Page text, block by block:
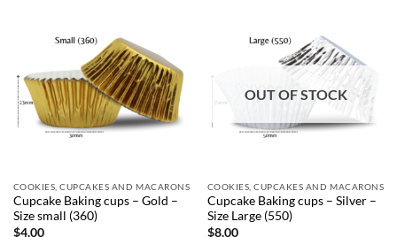
COOKIES, CUPCAKES AND MACARONS
Cupcake Baking cups – Gold –
Size small (360)
$4.00
OUT OF STOCK
COOKIES, CUPCAKES AND MACARONS
Cupcake Baking cups – Silver –
Size Large (550)
$8.00